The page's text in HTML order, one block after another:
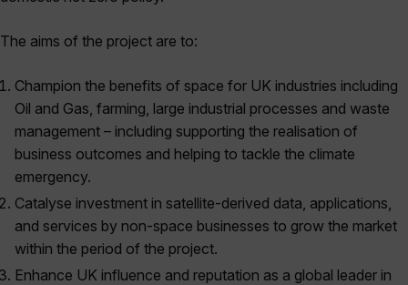
The aims of the project are to:
Champion the benefits of space for UK industries including
Oil and Gas, farming, large industrial processes and waste
management – including supporting the realisation of
business outcomes and helping to tackle the climate
emergency.
Catalyse investment in satellite-derived data, applications,
and services by non-space businesses to grow the market
within the period of the project.
Enhance UK influence and reputation as a global leader in